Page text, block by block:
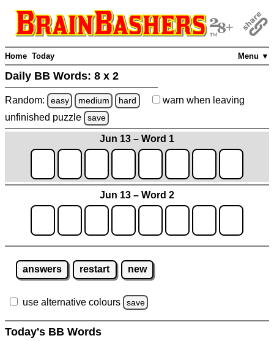
Menu ▼
Home Today
Daily BB Words: 8 x 2
Random: easy medium hard warn when leaving
unfinished puzzle save
Jun 13 – Word 1
Jun 13 – Word 2
answers restart new
use alternative colours save
Today's BB Words